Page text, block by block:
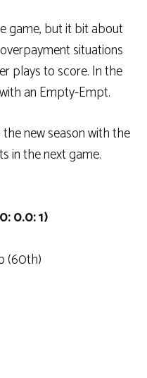
game, but it bit about
situations
plays to score. In the
an Empty-Empt.
new season with the
in the next game.
0.0: 1)
(60th)